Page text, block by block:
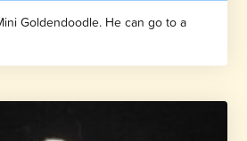
Goldendoodle. He can go to a